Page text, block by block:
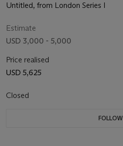
Untitled, from London Series I
Estimate
USD 3,000 - 5,000
Price realised
USD 5,625
Closed
FOLLOW